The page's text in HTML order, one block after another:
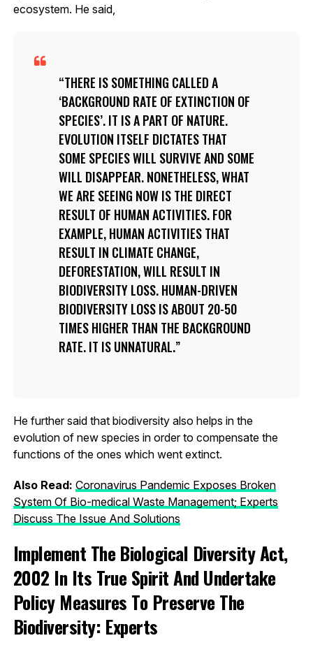
ecosystem. He said,
THERE IS SOMETHING CALLED A
‘BACKGROUND RATE OF EXTINCTION OF
SPECIES’. IT IS A PART OF NATURE.
EVOLUTION ITSELF DICTATES THAT
SOME SPECIES WILL SURVIVE AND SOME
WILL DISAPPEAR. NONETHELESS, WHAT
WE ARE SEEING NOW IS THE DIRECT
RESULT OF HUMAN ACTIVITIES. FOR
EXAMPLE, HUMAN ACTIVITIES THAT
RESULT IN CLIMATE CHANGE,
DEFORESTATION, WILL RESULT IN
BIODIVERSITY LOSS. HUMAN-DRIVEN
BIODIVERSITY LOSS IS ABOUT 20-50
TIMES HIGHER THAN THE BACKGROUND
RATE. IT IS UNNATURAL.
He further said that biodiversity also helps in the
evolution of new species in order to compensate the
functions of the ones which went extinct.
Also Read: Coronavirus Pandemic Exposes Broken
System Of Bio-medical Waste Management; Experts
Discuss The Issue And Solutions
Implement The Biological Diversity Act,
2002 In Its True Spirit And Undertake
Policy Measures To Preserve The
Biodiversity: Experts